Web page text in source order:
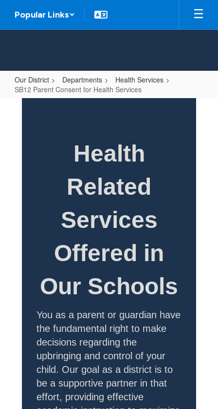
main
Popular Links
Our District Departments
Health Services
SB12 Parent Consent for Health Services
Health
Related
Services
Offered in
Our Schools
You as a parent or guardian have
the fundamental right to make
decisions regarding the
upbringing and control of your
child. Our goal as a district is to
be a supportive partner in that
effort, providing effective